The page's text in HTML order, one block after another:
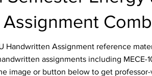
Handwritten Assignment reference
assignments including MECE-
image or button below to get